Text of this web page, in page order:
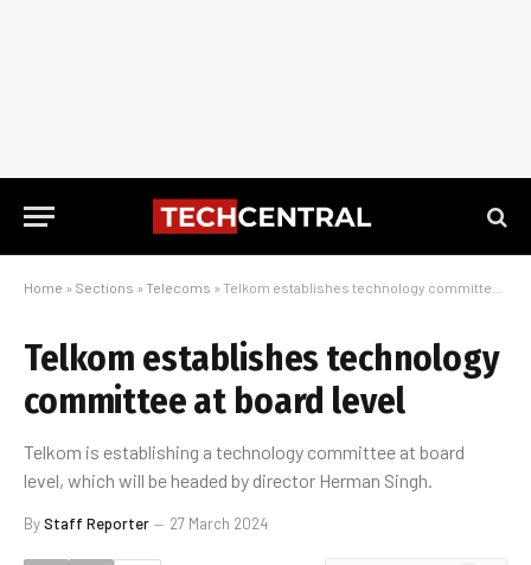
Home » Sections » Telecoms » Telkom establishes technology committee at board level
Telkom establishes technology
committee at board level
Telkom is establishing a technology committee at board
level, which will be headed by director Herman Singh.
ByStaff Reporter 27 March 2024